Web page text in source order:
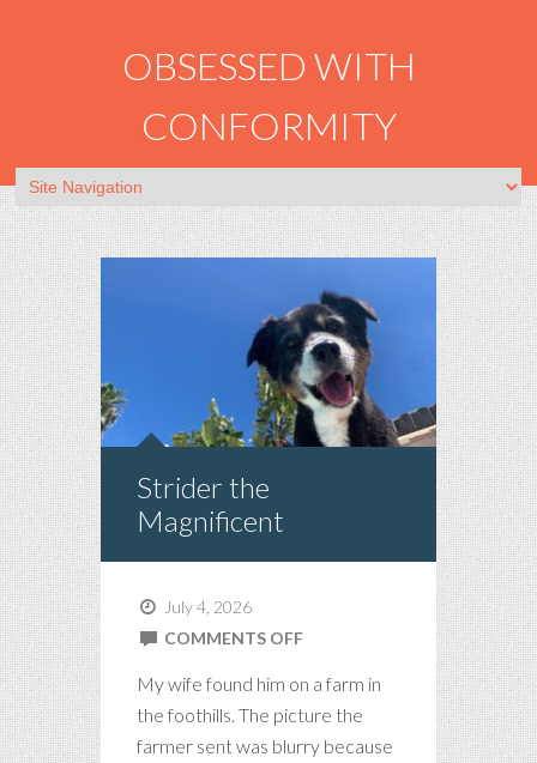
OBSESSED WITH
CONFORMITY
Strider the
Magnificent
July 4, 2026
COMMENTS OFFON
My wife found him on a farm in
the foothills. The picture the
farmer sent was blurry because